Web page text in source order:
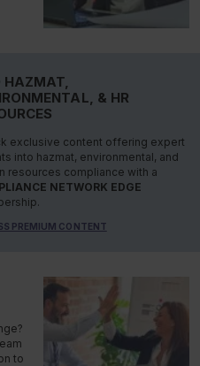
HAZMAT,
& HR
exclusive content offering expert
into hazmat, environmental, and
resources compliance with a
NETWORK EDGE
PREMIUM CONTENT
to